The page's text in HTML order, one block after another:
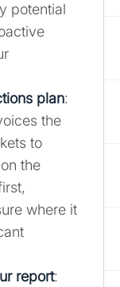
potential
plan:
the
to
the
where it
report: